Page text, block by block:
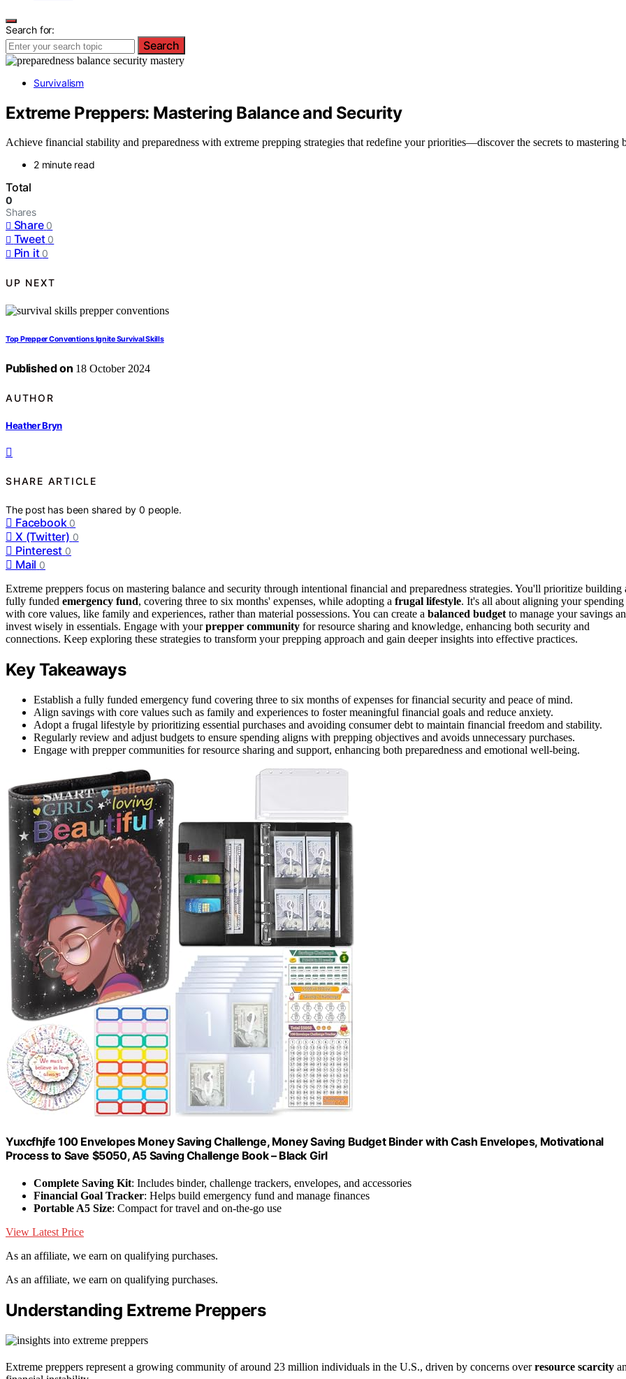
Search for:
Search
Survivalism
Extreme Preppers: Mastering Balance and Security
Achieve financial stability and preparedness with extreme prepping strategies that redefine your priorities—discover the secrets to mastering
2 minute read
Total
0
Shares
Share 0
Tweet 0
Pin it 0
UP NEXT
Top Prepper Conventions Ignite Survival Skills
Published on 18 October 2024
AUTHOR
Heather Bryn
SHARE ARTICLE
The post has been shared by0 people.
Facebook 0
X (Twitter) 0
Pinterest 0
Mail 0
Extreme preppers focus on mastering balance and security through intentional financial and preparedness strategies. You'll prioritize building
fully funded emergency fund, covering three to six months' expenses, while adopting a frugal lifestyle. It's all about aligning your spending
with core values, like family and experiences, rather than material possessions. You can create a balanced budget to manage your savings
invest wisely in essentials. Engage with yourprepper community for resource sharing and knowledge, enhancing both security and
connections. Keep exploring these strategies to transform your prepping approach and gain deeper insights into effective practices.
Key Takeaways
Establish a fully funded emergency fund covering three to six months of expenses for financial security and peace of mind.
Align savings with core values such as family and experiences to foster meaningful financial goals and reduce anxiety.
Adopt a frugal lifestyle by prioritizing essential purchases and avoiding consumer debt to maintain financial freedom and stability.
Regularly review and adjust budgets to ensure spending aligns with prepping objectives and avoids unnecessary purchases.
Engage with prepper communities for resource sharing and support, enhancing both preparedness and emotional well-being.
Yuxcfhjfe 100 Envelopes Money Saving Challenge, Money Saving Budget Binder with Cash Envelopes, Motivational
Process to Save $5050, A5 Saving Challenge Book – Black Girl
Complete Saving Kit: Includes binder, challenge trackers, envelopes, and accessories
Financial Goal Tracker: Helps build emergency fund and manage finances
Portable A5 Size: Compact for travel and on-the-go use
View Latest Price
As an affiliate, we earn on qualifying purchases.
As an affiliate, we earn on qualifying purchases.
Understanding Extreme Preppers
Extreme preppers represent a growing community of around 23 million individuals in the U.S., driven by concerns overresource scarcity